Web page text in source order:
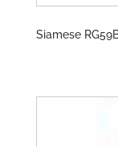
Siamese